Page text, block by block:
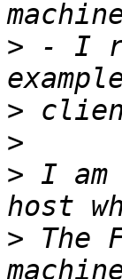
> - I
>
>
> I am
> The